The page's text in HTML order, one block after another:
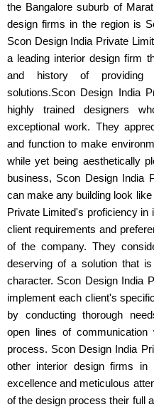
the Bangalore suburb of
design firms in the region is
Scon Design India Private
a leading interior design firm
and history of providing
solutions.Scon Design India
highly trained designers
exceptional work. They
and function to make
while yet being aesthetically
business, Scon Design India
can make any building look
Private Limited's proficiency in
client requirements and
of the company. They
deserving of a solution that
character. Scon Design India
implement each client's
by conducting thorough
open lines of communication
process. Scon Design India
other interior design firms in
excellence and meticulous
of the design process their full